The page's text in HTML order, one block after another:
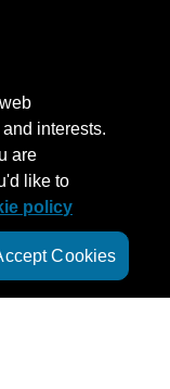
interests.
are
like to
policy
Cookies